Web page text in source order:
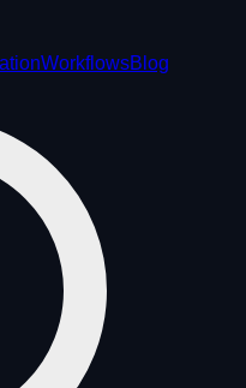
WorkflowsBlog